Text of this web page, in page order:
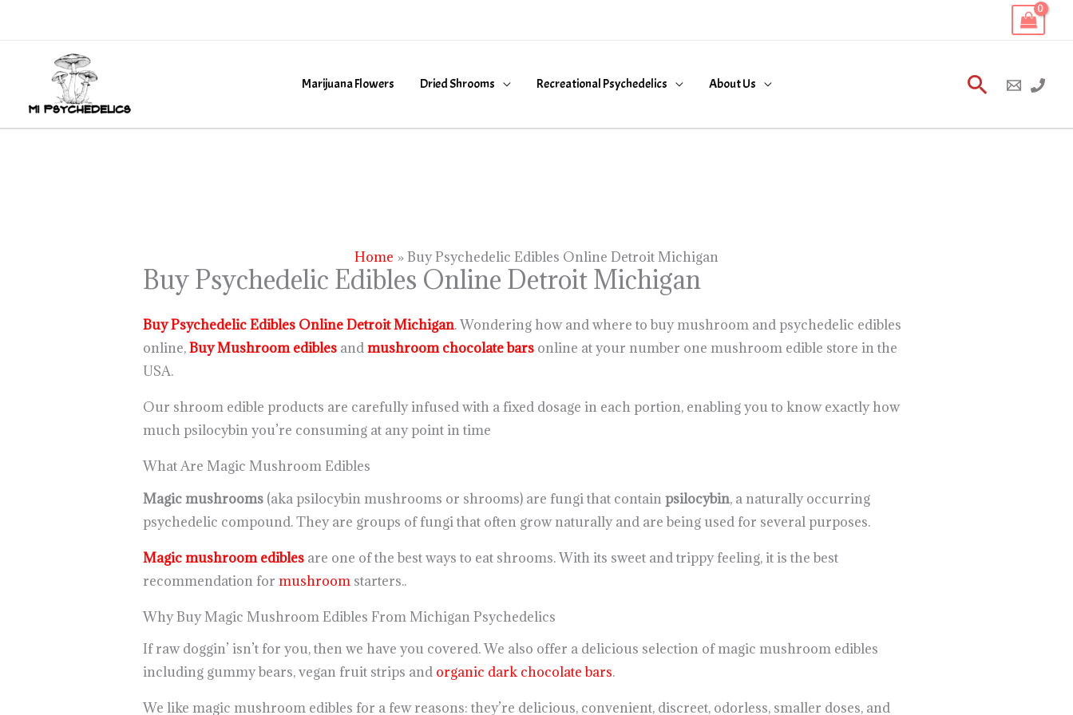
Marijuana Flowers Dried Shrooms Recreational Psychedelics About Us Search
Home Buy Psychedelic Edibles Online Detroit Michigan
Buy Psychedelic Edibles Online Detroit Michigan
Buy Psychedelic Edibles Online Detroit Michigan. Wondering how and where to buy mushroom and psychedelic edibles
online,Buy Mushroom ediblesandmushroom chocolate barsonline at your number one mushroom edible store in the
USA.
Our shroom edible products are carefully infused with a fixed dosage in each portion, enabling you to know exactly how
much psilocybin you’re consuming at any point in time
What Are Magic Mushroom Edibles
Magic mushrooms(aka psilocybin mushrooms or shrooms) are fungi that containpsilocybin, a naturally occurring
psychedelic compound. They are groups of fungi that often grow naturally and are being used for several purposes.
Magic mushroom ediblesare one of the best ways to eat shrooms. With its sweet and trippy feeling, it is the best
recommendation for mushroomstarters..
Why Buy Magic Mushroom Edibles From Michigan Psychedelics
If raw doggin’ isn’t for you, then we have you covered. We also offer a delicious selection of magic mushroom edibles
including gummy bears, vegan fruit strips and organic dark chocolate bars.
We like magic mushroom edibles for a few reasons: they’re delicious, convenient, discreet, odorless, smaller doses, and